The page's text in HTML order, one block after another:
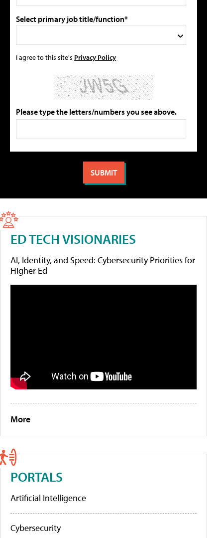
Select primary job title/function*
I agree to this site's Privacy Policy
Please type the letters/numbers you see above.
ED TECH VISIONARIES
AI, Identity, and Speed: Cybersecurity Priorities for
Higher Ed
More
PORTALS
Artificial Intelligence
Cybersecurity